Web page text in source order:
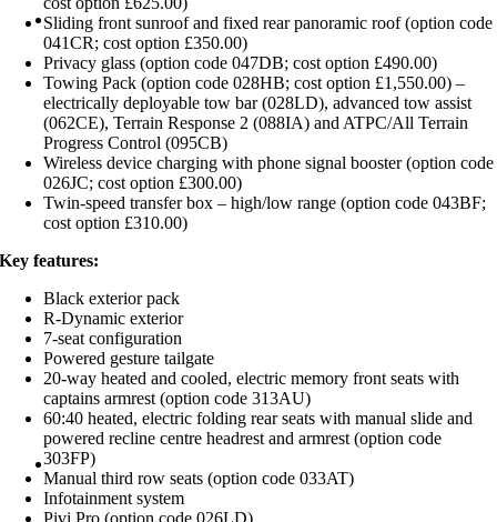
Sliding front sunroof and fixed rear panoramic roof (option code
041CR; cost option £350.00)
Privacy glass (option code 047DB; cost option £490.00)
Towing Pack (option code 028HB; cost option £1,550.00) –
electrically deployable tow bar (028LD), advanced tow assist
(062CE), Terrain Response 2 (088IA) and ATPC/All Terrain
Progress Control (095CB)
Wireless device charging with phone signal booster (option code
026JC; cost option £300.00)
Twin-speed transfer box – high/low range (option code 043BF;
cost option £310.00)
Key features:
Black exterior pack
R-Dynamic exterior
7-seat configuration
Powered gesture tailgate
20-way heated and cooled, electric memory front seats with
captains armrest (option code 313AU)
60:40 heated, electric folding rear seats with manual slide and
powered recline centre headrest and armrest (option code
303FP)
Manual third row seats (option code 033AT)
Infotainment system
Pivi Pro (option code 026LD)